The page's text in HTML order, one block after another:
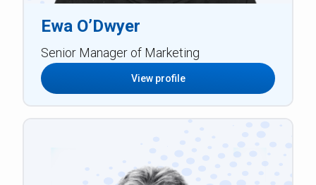
Ewa O’Dwyer
Senior Manager of Marketing
View profile